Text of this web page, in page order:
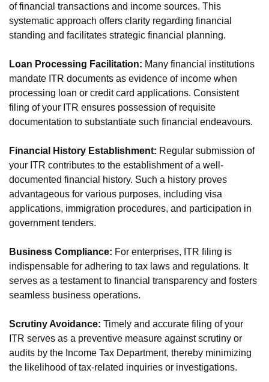
of financial transactions and income sources. This
systematic approach offers clarity regarding financial
standing and facilitates strategic financial planning.
Loan Processing Facilitation: Many financial institutions
mandate ITR documents as evidence of income when
processing loan or credit card applications. Consistent
filing of your ITR ensures possession of requisite
documentation to substantiate such financial endeavours.
Financial History Establishment: Regular submission of
your ITR contributes to the establishment of a well-
documented financial history. Such a history proves
advantageous for various purposes, including visa
applications, immigration procedures, and participation in
government tenders.
Business Compliance: For enterprises, ITR filing is
indispensable for adhering to tax laws and regulations. It
serves as a testament to financial transparency and fosters
seamless business operations.
Scrutiny Avoidance: Timely and accurate filing of your
ITR serves as a preventive measure against scrutiny or
audits by the Income Tax Department, thereby minimizing
the likelihood of tax-related inquiries or investigations.